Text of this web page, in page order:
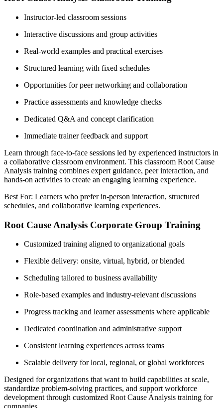
Instructor-led classroom sessions
Interactive discussions and group activities
Real-world examples and practical exercises
Structured learning with fixed schedules
Opportunities for peer networking and collaboration
Practice assessments and knowledge checks
Dedicated Q&A and concept clarification
Immediate trainer feedback and support
Learn through face-to-face sessions led by experienced instructors in
a collaborative classroom environment. This classroom Root Cause
Analysis training combines expert guidance, peer interaction, and
hands-on activities to create an engaging learning experience.
Best For: Learners who prefer in-person interaction, structured
schedules, and collaborative learning experiences.
Root Cause Analysis Corporate Group Training
Customized training aligned to organizational goals
Flexible delivery: onsite, virtual, hybrid, or blended
Scheduling tailored to business availability
Role-based examples and industry-relevant discussions
Progress tracking and learner assessments where applicable
Dedicated coordination and administrative support
Consistent learning experiences across teams
Scalable delivery for local, regional, or global workforces
Designed for organizations that want to build capabilities at scale,
standardize problem-solving practices, and support workforce
development through customized Root Cause Analysis training for